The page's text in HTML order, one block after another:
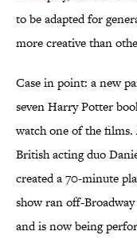
to be adapted for
more creative than
Case in point: a new
seven Harry Potter
watch one of the films.
British acting duo
created a 70-minute
show ran off-
and is now being